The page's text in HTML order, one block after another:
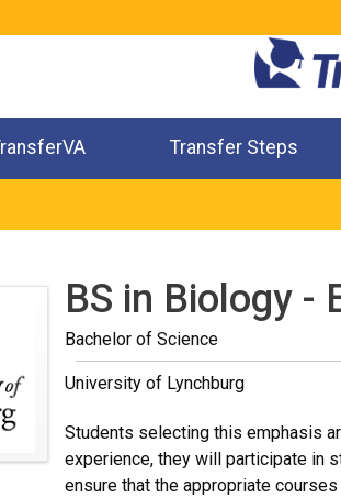
Transfer Steps
BS in Biology -
Bachelor of Science
University of Lynchburg
Students selecting this emphasis
experience, they will participate in
ensure that the appropriate